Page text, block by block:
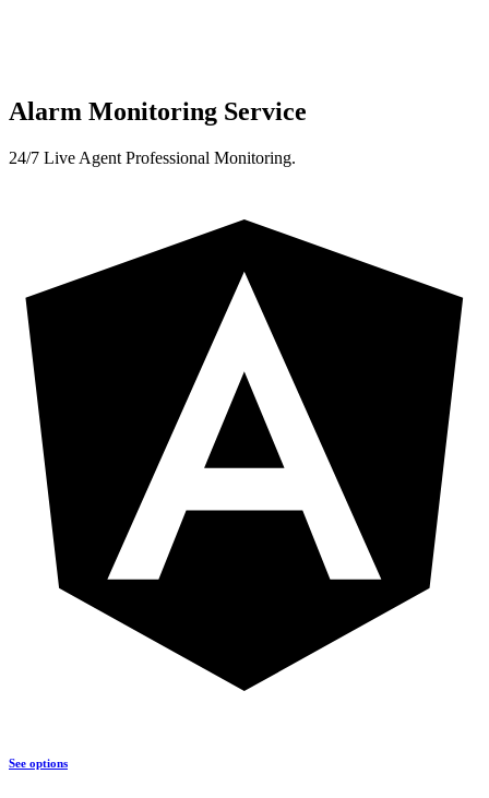
Alarm Monitoring Service
24/7 Live Agent Professional Monitoring.
See options